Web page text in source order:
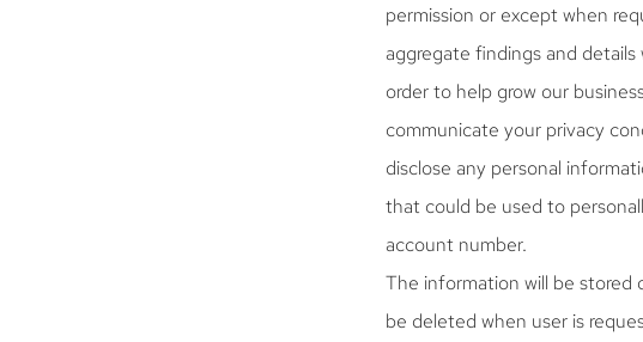
permission or except when
aggregate findings and
order to help grow our
communicate your privacy
disclose any personal
that could be used to
account number.
The information will be stored
be deleted when user is